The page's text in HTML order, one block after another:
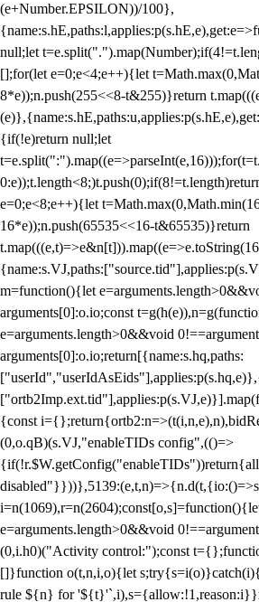
(e+Number.EPSILON))/100},
null;let
[];for(let e=0;e<4;e++){let
8*e));n.push(255<<8-t&255)}return
{if(!e)return null;let
e=0;e<8;e++){let
16*e));n.push(65535<<16-t&65535)}return
m=function(){let
arguments[0]:o.io;const
e=arguments.length>0&&void
arguments[0]:o.io;return[{name:s.hq,paths:
{const
(0,o.qB)(s.VJ,"enableTIDs config",(()=>
e=arguments.length>0&&void
(0,i.h0)("Activity control:");const
[]}function o(t,n,i,o){let
rule ${n} for